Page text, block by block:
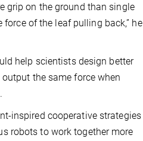
grip on the ground than single
of the leaf pulling back,” he
help scientists design better
the same force when
inspired cooperative strategies
robots to work together more